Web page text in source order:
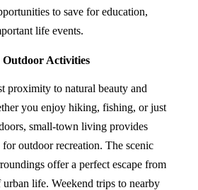
to save for education,
life events.
Outdoor Activities
proximity to natural beauty and
you enjoy hiking, fishing, or just
small-town living provides
outdoor recreation. The scenic
offer a perfect escape from
urban life. Weekend trips to nearby